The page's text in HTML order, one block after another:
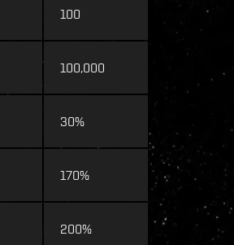
100
100,000
30%
170%
200%